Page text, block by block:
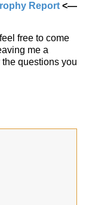
Report <—
free to come
me a
the questions you